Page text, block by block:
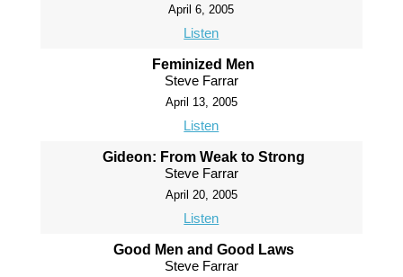
April 6, 2005
Listen
Feminized Men
Steve Farrar
April 13, 2005
Listen
Gideon: From Weak to Strong
Steve Farrar
April 20, 2005
Listen
Good Men and Good Laws
Steve Farrar